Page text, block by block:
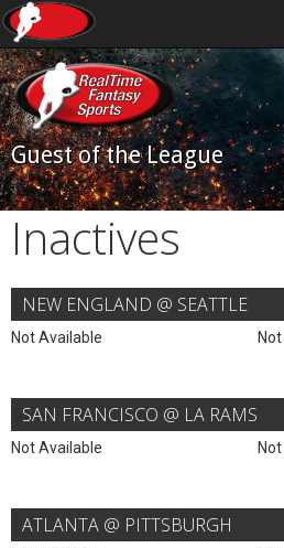
Guest of the League
Inactives
NEW ENGLAND @ SEATTLE
Not Available
SAN FRANCISCO @ LA RAMS
Not Available
ATLANTA @ PITTSBURGH